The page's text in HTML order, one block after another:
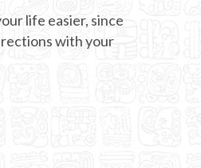
life easier, since
with your